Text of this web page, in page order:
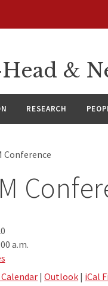
&
RESEARCH
Conference
a.m.
|Outlook | iCal